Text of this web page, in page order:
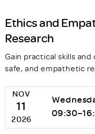
Ethics and
Research
Gain practical skills
safe, and empathetic
NOV
11
2026